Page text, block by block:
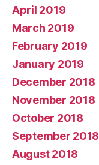
April 2019
March 2019
February 2019
January 2019
December 2018
November 2018
October 2018
September 2018
August 2018